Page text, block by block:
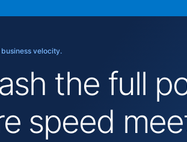
velocity.
the full
speed